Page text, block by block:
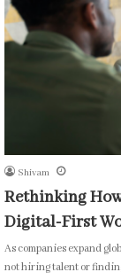
Shivam
Rethinking
Digital-First
As companies expand
not hiring talent or